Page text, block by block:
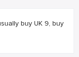
buy UK 9, buy